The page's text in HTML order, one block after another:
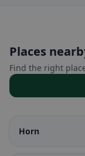
Places
Find the right
Horn